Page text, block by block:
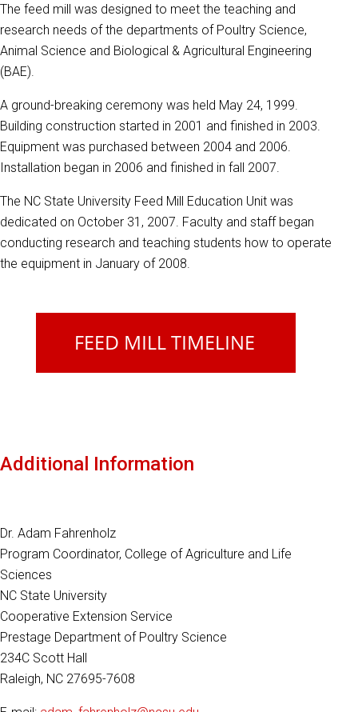
The feed mill was designed to meet the teaching and
research needs of the departments of Poultry Science,
Animal Science and Biological & Agricultural Engineering
(BAE).
A ground-breaking ceremony was held May 24, 1999.
Building construction started in 2001 and finished in 2003.
Equipment was purchased between 2004 and 2006.
Installation began in 2006 and finished in fall 2007.
The NC State University Feed Mill Education Unit was
dedicated on October 31, 2007. Faculty and staff began
conducting research and teaching students how to operate
the equipment in January of 2008.
Additional Information
Dr. Adam Fahrenholz
Program Coordinator, College of Agriculture and Life
Sciences
NC State University
Cooperative Extension Service
Prestage Department of Poultry Science
234C Scott Hall
Raleigh, NC 27695-7608